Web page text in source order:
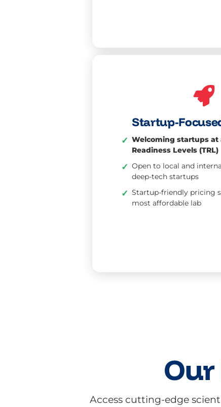
Startup-
✓ Welcoming startups at
Readiness Levels (TRL)
✓ Open to local and
deep-tech startups
✓ Startup-friendly pricing
most affordable lab
Access cutting-edge